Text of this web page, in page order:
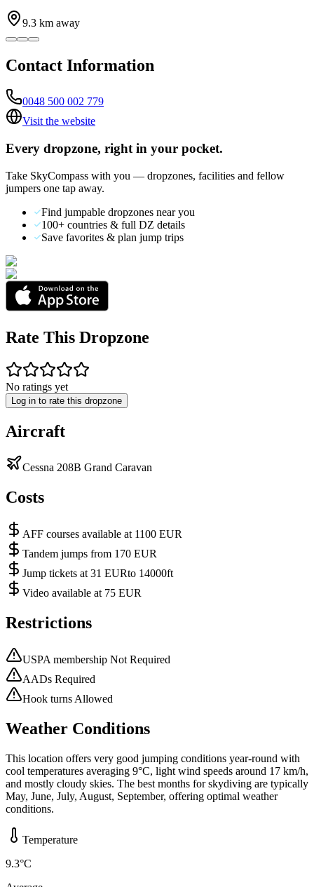
9.3 km away
Contact Information
0048 500 002 779
Visit the website
Every dropzone, right in your pocket.
Take SkyCompass with you — dropzones, facilities and fellow
jumpers one tap away.
Find jumpable dropzones near you
100+ countries & full DZ details
Save favorites & plan jump trips
Rate This Dropzone
No ratings yet
Log in to rate this dropzone
Aircraft
Cessna 208B Grand Caravan
Costs
AFF courses available at 1100 EUR
Tandem jumps from 170 EUR
Jump tickets at 31 EURto 14000ft
Video available at 75 EUR
Restrictions
USPA membership Not Required
AADs Required
Hook turns Allowed
Weather Conditions
This location offers very good jumping conditions year-round with
cool temperatures averaging 9°C, light wind speeds around 17 km/h,
and mostly cloudy skies. The best months for skydiving are typically
May, June, July, August, September, offering optimal weather
conditions.
Temperature
9.3°C